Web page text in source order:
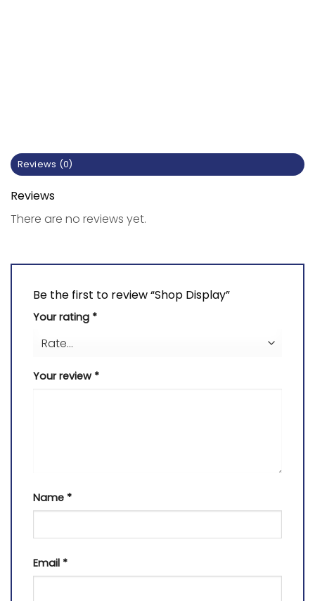
Reviews (0)
Reviews
There are no reviews yet.
Be the first to review “Shop Display”
Your rating *
Your review *
Name *
Email *